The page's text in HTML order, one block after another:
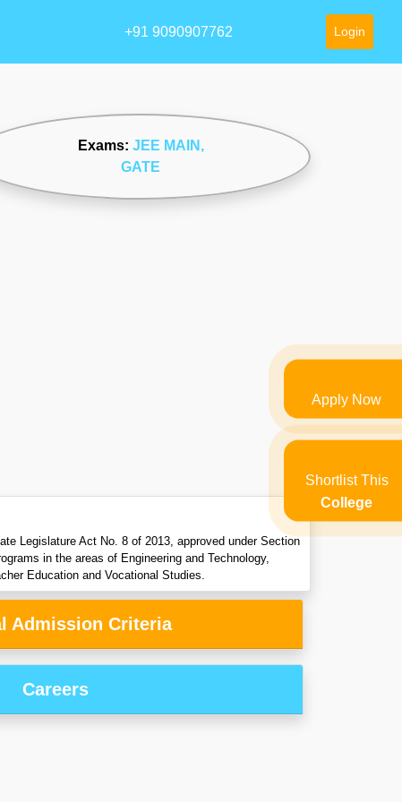
+91 9090907762 Login
Exams: JEE MAIN ,
GATE
Legislature Act No. 8 of 2013, approved under Section
in the areas of Engineering and Technology,
Education and Vocational Studies.
Admission Criteria
Careers
Apply Now
Shortlist This
College